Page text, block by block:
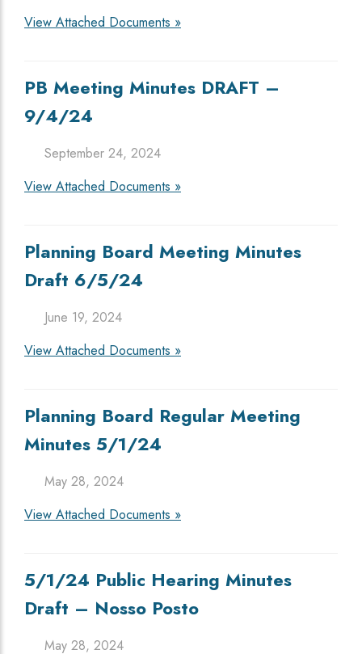
View Attached Documents »
PB Meeting Minutes DRAFT –
9/4/24
September 24, 2024
View Attached Documents »
Planning Board Meeting Minutes
Draft 6/5/24
June 19, 2024
View Attached Documents »
Planning Board Regular Meeting
Minutes 5/1/24
May 28, 2024
View Attached Documents »
5/1/24 Public Hearing Minutes
Draft – Nosso Posto
May 28, 2024